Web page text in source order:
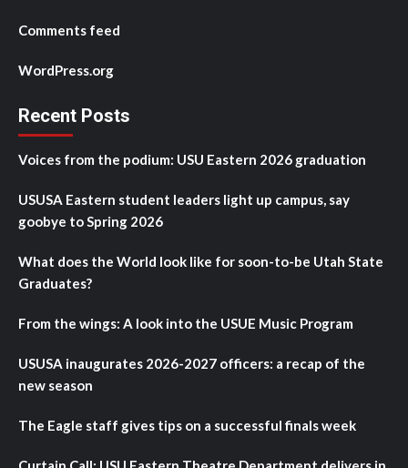
Comments feed
WordPress.org
Recent Posts
Voices from the podium: USU Eastern 2026 graduation
USUSA Eastern student leaders light up campus, say
goobye to Spring 2026
What does the World look like for soon-to-be Utah State
Graduates?
From the wings: A look into the USUE Music Program
USUSA inaugurates 2026-2027 officers: a recap of the
new season
The Eagle staff gives tips on a successful finals week